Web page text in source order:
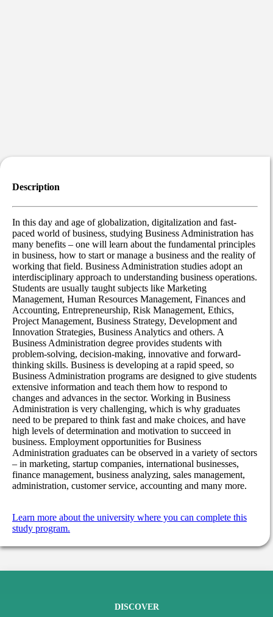
Description
In this day and age of globalization, digitalization and fast-
paced world of business, studying Business Administration has
many benefits – one will learn about the fundamental principles
in business, how to start or manage a business and the reality of
working that field. Business Administration studies adopt an
interdisciplinary approach to understanding business operations.
Students are usually taught subjects like Marketing
Management, Human Resources Management, Finances and
Accounting, Entrepreneurship, Risk Management, Ethics,
Project Management, Business Strategy, Development and
Innovation Strategies, Business Analytics and others. A
Business Administration degree provides students with
problem-solving, decision-making, innovative and forward-
thinking skills. Business is developing at a rapid speed, so
Business Administration programs are designed to give students
extensive information and teach them how to respond to
changes and advances in the sector. Working in Business
Administration is very challenging, which is why graduates
need to be prepared to think fast and make choices, and have
high levels of determination and motivation to succeed in
business. Employment opportunities for Business
Administration graduates can be observed in a variety of sectors
– in marketing, startup companies, international businesses,
finance management, business analyzing, sales management,
administration, customer service, accounting and many more.
Learn more about the university where you can complete this
study program.
DISCOVER